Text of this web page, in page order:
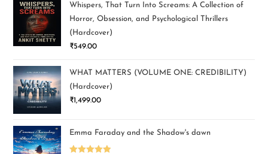
Whispers, That Turn Into Screams: A Collection of
Horror, Obsession, and Psychological Thrillers
(Hardcover)
₹549.00
WHAT MATTERS (VOLUME ONE: CREDIBILITY)
(Hardcover)
₹1,499.00
Emma Faraday and the Shadow's dawn